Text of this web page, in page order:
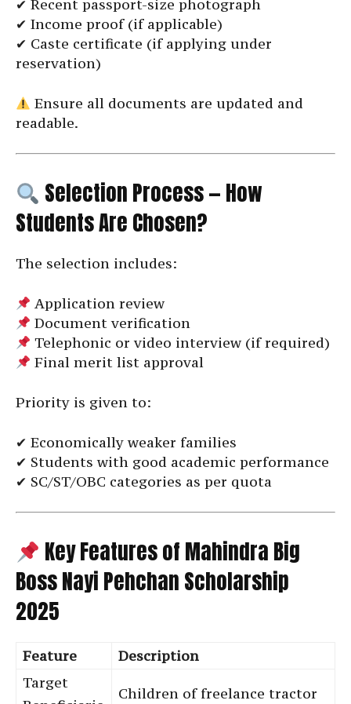
✔ Recent passport-size photograph
✔ Income proof (if applicable)
✔ Caste certificate (if applying under
reservation)
Ensure all documents are updated and
readable.
Selection Process — How
Students Are Chosen?
The selection includes:
Application review
Document verification
Telephonic or video interview (if required)
Final merit list approval
Priority is given to:
✔ Economically weaker families
✔ Students with good academic performance
✔ SC/ST/OBC categories as per quota
Key Features of Mahindra Big
Boss Nayi Pehchan Scholarship
2025
Feature
Description
Target
Children of freelance tractor